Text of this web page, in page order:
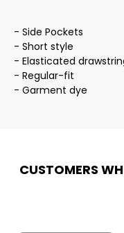
- Side Pockets
- Short style
- Elasticated
- Regular-fit
- Garment dye
CUSTOMERS